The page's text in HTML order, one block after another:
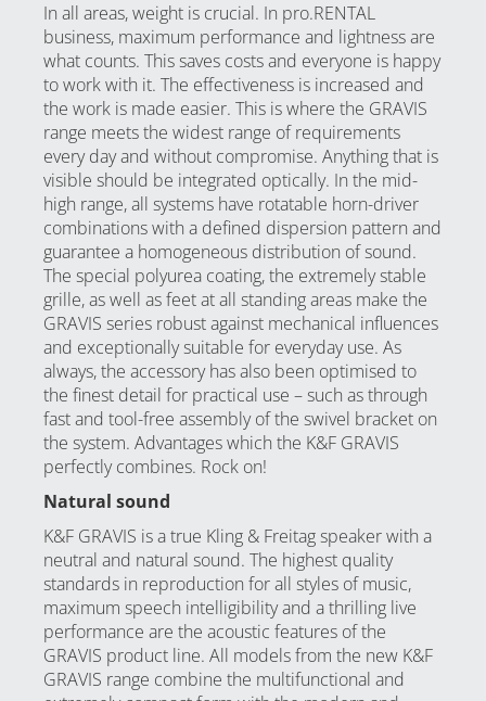
In all areas, weight is crucial. In pro.RENTAL
business, maximum performance and lightness are
what counts. This saves costs and everyone is happy
to work with it. The effectiveness is increased and
the work is made easier. This is where the GRAVIS
range meets the widest range of requirements
every day and without compromise. Anything that is
visible should be integrated optically. In the mid-
high range, all systems have rotatable horn-driver
combinations with a defined dispersion pattern and
guarantee a homogeneous distribution of sound.
The special polyurea coating, the extremely stable
grille, as well as feet at all standing areas make the
GRAVIS series robust against mechanical influences
and exceptionally suitable for everyday use. As
always, the accessory has also been optimised to
the finest detail for practical use – such as through
fast and tool-free assembly of the swivel bracket on
the system. Advantages which the K&F GRAVIS
perfectly combines. Rock on!
Natural sound
K&F GRAVIS is a true Kling & Freitag speaker with a
neutral and natural sound. The highest quality
standards in reproduction for all styles of music,
maximum speech intelligibility and a thrilling live
performance are the acoustic features of the
GRAVIS product line. All models from the new K&F
GRAVIS range combine the multifunctional and